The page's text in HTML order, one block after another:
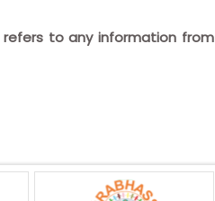
to any information from